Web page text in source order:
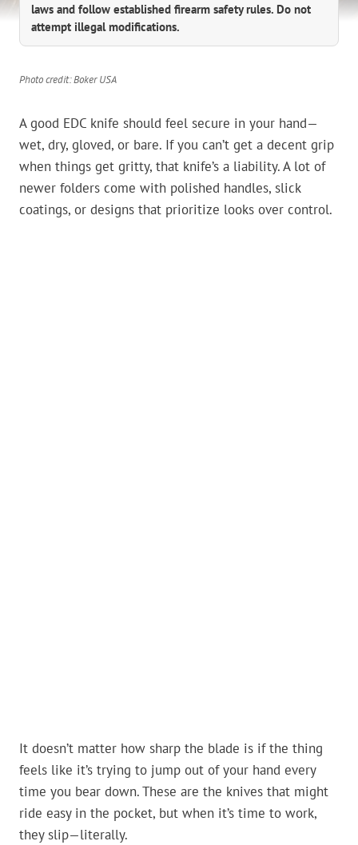
laws and follow established firearm safety rules. Do not
attempt illegal modifications.
Photo credit: Boker USA
A good EDC knife should feel secure in your hand—
wet, dry, gloved, or bare. If you can’t get a decent grip
when things get gritty, that knife’s a liability. A lot of
newer folders come with polished handles, slick
coatings, or designs that prioritize looks over control.
It doesn’t matter how sharp the blade is if the thing
feels like it’s trying to jump out of your hand every
time you bear down. These are the knives that might
ride easy in the pocket, but when it’s time to work,
they slip—literally.